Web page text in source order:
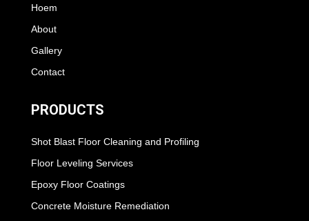
Hoem
About
Gallery
Contact
PRODUCTS
Shot Blast Floor Cleaning and Profiling
Floor Leveling Services
Epoxy Floor Coatings
Concrete Moisture Remediation